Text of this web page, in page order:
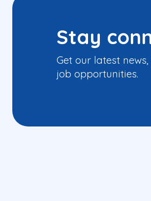
Stay
Get our latest
job opportunities.